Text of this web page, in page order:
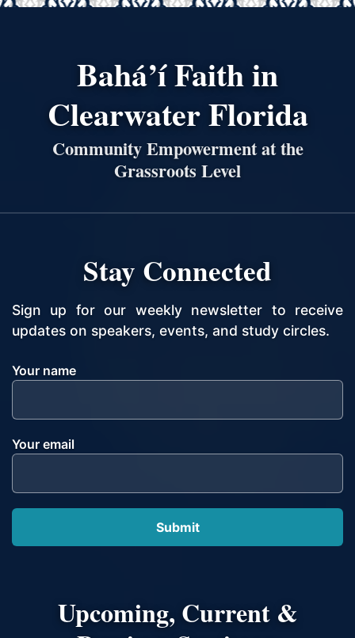
Bahá’í Faith in
Clearwater Florida
Community Empowerment at the
Grassroots Level
Stay Connected
Sign up for our weekly newsletter to receive
updates on speakers, events, and study circles.
Your name
Your email
Upcoming, Current &